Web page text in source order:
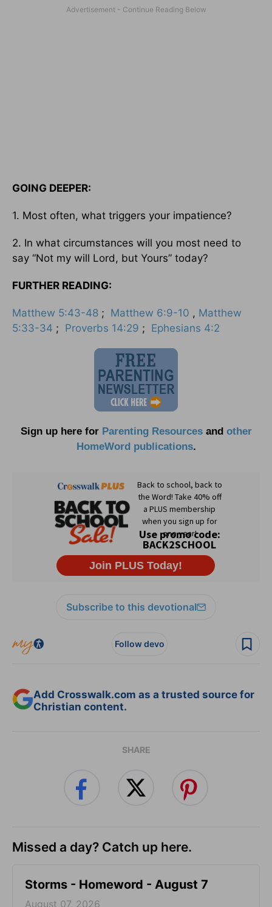
GOING DEEPER:
1. Most often, what triggers your impatience?
2. In what circumstances will you most need to
say “Not my will Lord, but Yours” today?
FURTHER READING:
Matthew 5:43-48 ; Matthew 6:9-10 , Matthew
5:33-34 ; Proverbs 14:29 ; Ephesians 4:2
Sign up here for Parenting Resourcesand other
HomeWord publications.
Subscribe to this devotional
Follow devo
Add Crosswalk.com as a trusted source for
Christian content.
SHARE
Missed a day? Catch up here.
Storms - Homeword - August 7
August 07, 2026